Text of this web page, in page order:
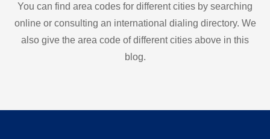
You can find area codes for different cities by searching
online or consulting an international dialing directory. We
also give the area code of different cities above in this
blog.